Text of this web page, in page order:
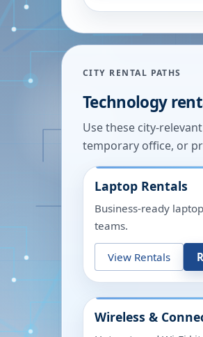
CITY RENTAL PATHS
Technology
Use these city-
temporary office, or
Laptop Rentals
Business-ready
teams.
View Rentals
Wireless &